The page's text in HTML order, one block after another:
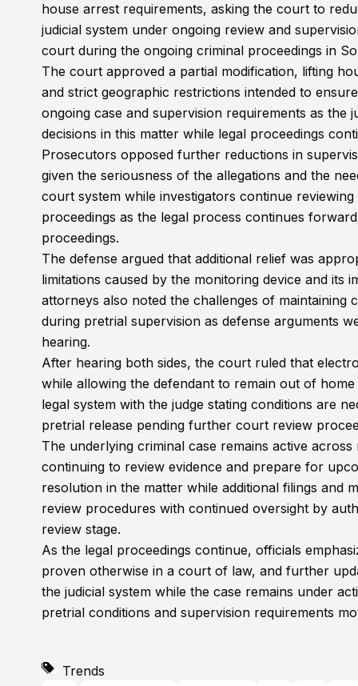
house arrest requirements, asking the court to
judicial system under ongoing review and
court during the ongoing criminal proceedings in
The court approved a partial modification, lifting
and strict geographic restrictions intended to
ongoing case and supervision requirements as the
decisions in this matter while legal proceedings
Prosecutors opposed further reductions in
given the seriousness of the allegations and the
court system while investigators continue
proceedings as the legal process continues
proceedings.
The defense argued that additional relief was
limitations caused by the monitoring device and its
attorneys also noted the challenges of maintaining
during pretrial supervision as defense arguments
hearing.
After hearing both sides, the court ruled that
while allowing the defendant to remain out of
legal system with the judge stating conditions are
pretrial release pending further court review
The underlying criminal case remains active
continuing to review evidence and prepare for
resolution in the matter while additional filings and
review procedures with continued oversight by
review stage.
As the legal proceedings continue, officials
proven otherwise in a court of law, and further
the judicial system while the case remains under
pretrial conditions and supervision requirements
Trends